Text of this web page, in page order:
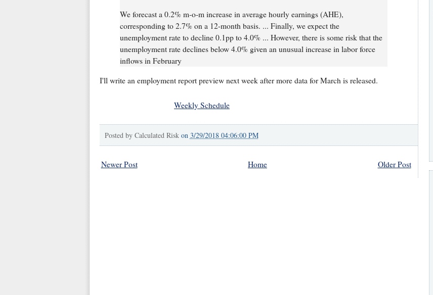
We forecast a 0.2% m-o-m increase in average hourly earnings (AHE),
corresponding to 2.7% on a 12-month basis. ... Finally, we expect the
unemployment rate to decline 0.1pp to 4.0% ... However, there is some risk that the
unemployment rate declines below 4.0% given an unusual increase in labor force
inflows in February
I'll write an employment report preview next week after more data for March is released.
Weekly Schedule
Posted by Calculated Risk on 3/29/2018 04:06:00 PM
Newer Post Older Post
Home